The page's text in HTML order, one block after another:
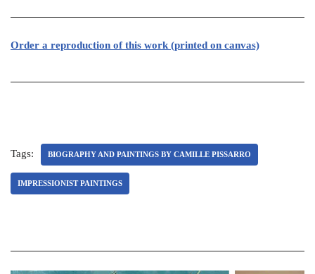
Order a reproduction of this work (printed on canvas)
Tags: BIOGRAPHY AND PAINTINGS BY CAMILLE PISSARRO
IMPRESSIONIST PAINTINGS